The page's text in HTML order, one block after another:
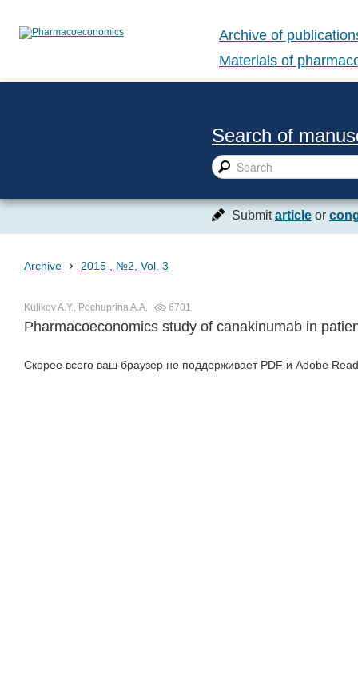
Archive of
Materials of
Search of
Submitarticle or
Archive › 2015 , №2, Vol. 3
Kulikov A.Y., Pochuprina A.A. 6701
Pharmacoeconomics study of canakinumab in
Скорее всего ваш браузер не поддерживает PDF и Adobe